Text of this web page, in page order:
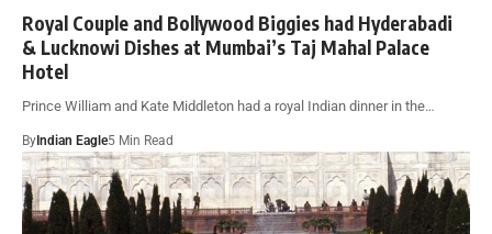
Royal Couple and Bollywood Biggies had Hyderabadi
& Lucknowi Dishes at Mumbai’s Taj Mahal Palace
Hotel
Prince William and Kate Middleton had a royal Indian dinner in the…
By Indian Eagle5 Min Read